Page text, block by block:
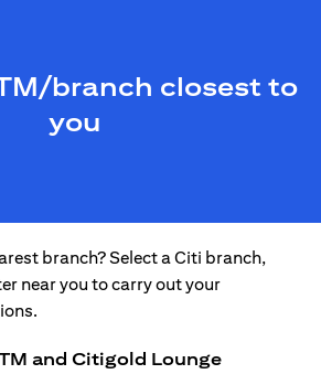
branch closest to
you
branch? Select a Citi branch,
near you to carry out your
and Citigold Lounge